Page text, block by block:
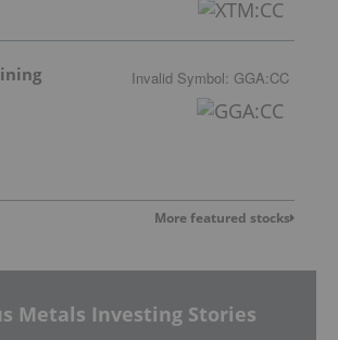
Invalid Symbol: GGA:CC
More featured stocks
Metals Investing Stories